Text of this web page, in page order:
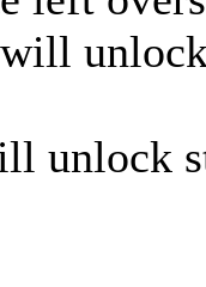
unlock